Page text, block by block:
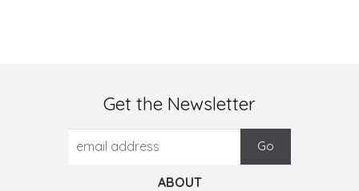
Get the Newsletter
ABOUT